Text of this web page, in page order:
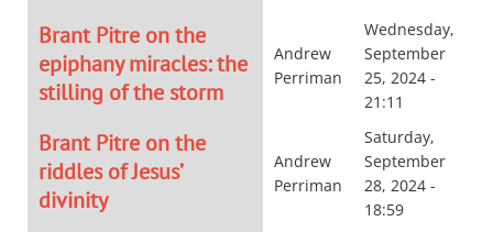
Brant Pitre on the
epiphany miracles: the
stilling of the storm
Andrew
Perriman
Wednesday,
September
25, 2024 -
21:11
Brant Pitre on the
riddles of Jesus’
divinity
Andrew
Perriman
Saturday,
September
28, 2024 -
18:59